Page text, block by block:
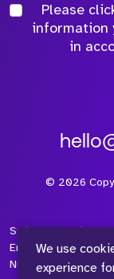
We use
experience
Please
information
in
© 2026
Strive Consulting
England and Wales
Number 315 673 305